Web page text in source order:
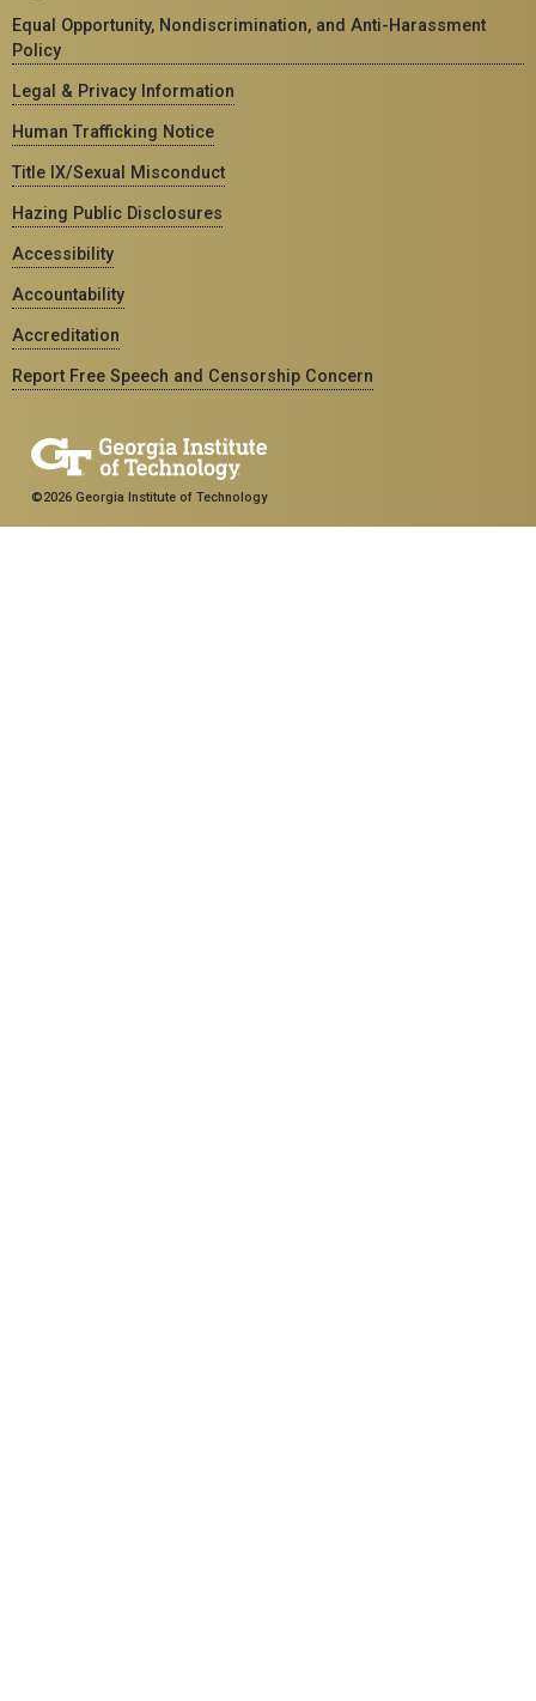
Equal Opportunity, Nondiscrimination, and Anti-Harassment
Policy
Legal & Privacy Information
Human Trafficking Notice
Title IX/Sexual Misconduct
Hazing Public Disclosures
Accessibility
Accountability
Accreditation
Report Free Speech and Censorship Concern
©2026 Georgia Institute of Technology